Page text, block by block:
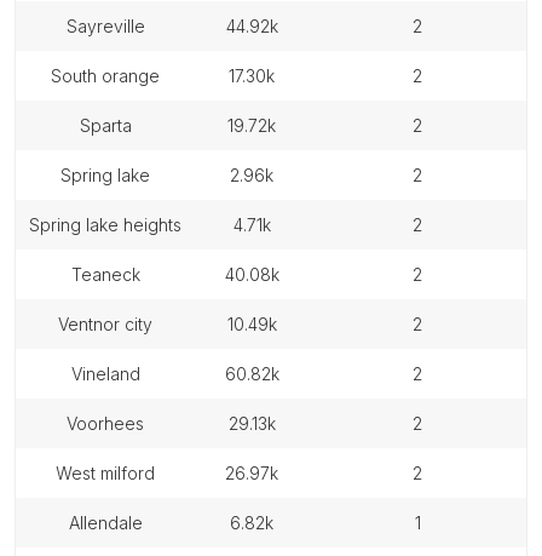
sayreville 44.92k 2
south orange 17.30k 2
sparta 19.72k 2
spring lake 2.96k 2
spring lake heights 4.71k 2
teaneck 40.08k 2
ventnor city 10.49k 2
vineland 60.82k 2
voorhees 29.13k 2
west milford 26.97k 2
allendale 6.82k 1